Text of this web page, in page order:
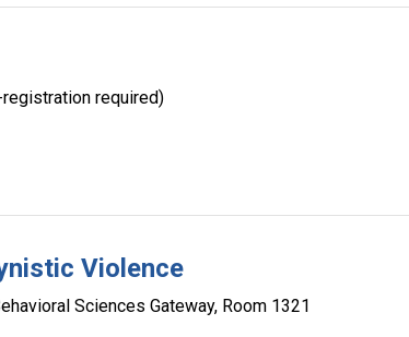
required)
Violence
Sciences Gateway, Room 1321